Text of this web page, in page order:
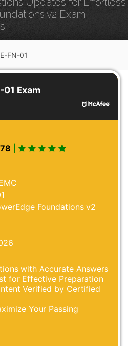
v2 Exam
FN-01
01 Exam
Foundations v2
with Accurate Answers
for Effective Preparation
Verified by Certified
Your Passing